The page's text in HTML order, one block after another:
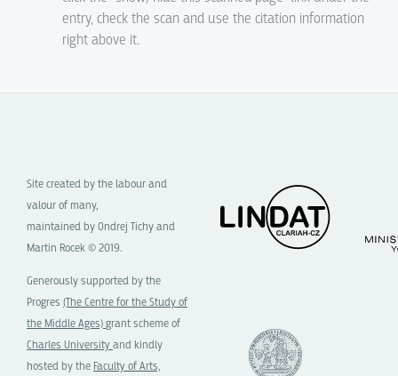
entry, check the scan and use the citation information
right above it.
Site created by the labour and
valour of many,
maintained by Ondrej Tichy and
Martin Rocek © 2019.
Generously supported by the
Progres (The Centre for the Study of
the Middle Ages)grant scheme of
Charles University and kindly
hosted by the Faculty of Arts,